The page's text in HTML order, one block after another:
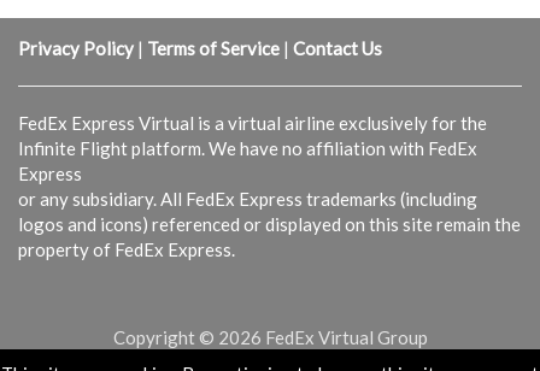
Privacy Policy | Terms of Service | Contact Us
FedEx Express Virtual is a virtual airline exclusively for the
Infinite Flight platform. We have no affiliation with FedEx
Express
or any subsidiary. All FedEx Express trademarks (including
logos and icons) referenced or displayed on this site remain the
property of FedEx Express.
Copyright © 2026 FedEx Virtual Group